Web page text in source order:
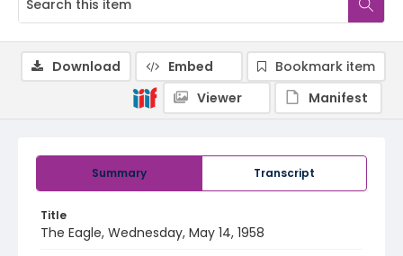
Summary Transcript
Title
The Eagle, Wednesday, May 14, 1958
Download Embed
Bookmark item
Viewer
Manifest